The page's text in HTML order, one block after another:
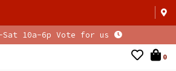
Sat 10a-6p Vote for us
0